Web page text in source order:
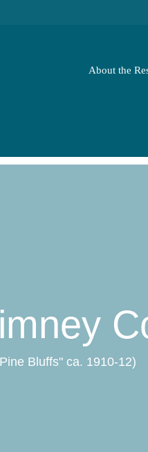
About the
Bluffs" ca. 1910-12)